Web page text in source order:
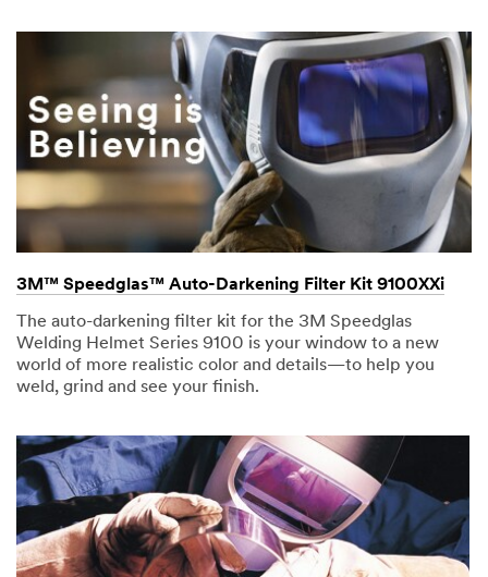
3M™ Speedglas™ Auto-Darkening Filter Kit 9100XXi
The auto-darkening filter kit for the 3M Speedglas
Welding Helmet Series 9100 is your window to a new
world of more realistic color and details—to help you
weld, grind and see your finish.